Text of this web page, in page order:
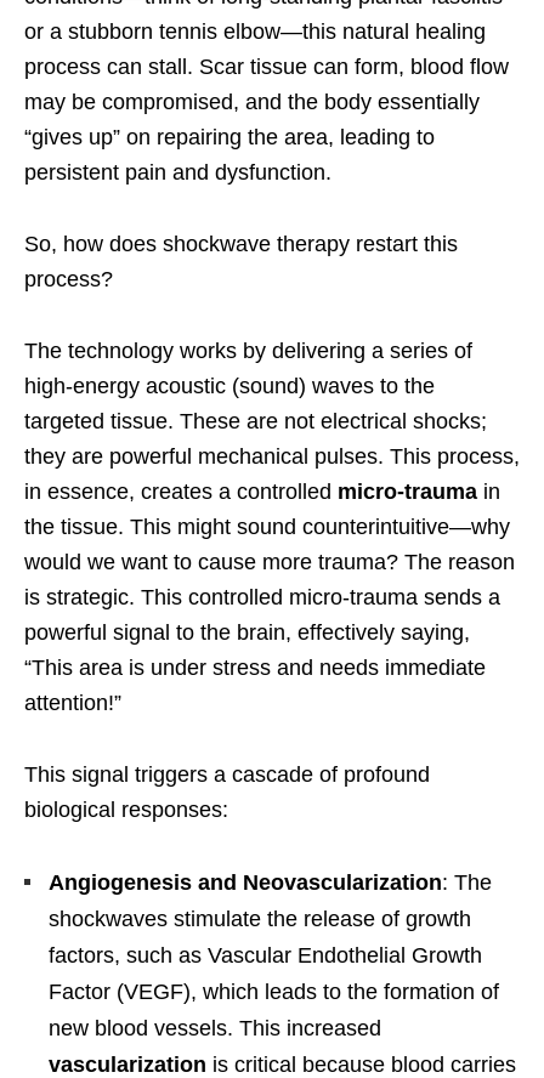
or a stubborn tennis elbow—this natural healing
process can stall. Scar tissue can form, blood flow
may be compromised, and the body essentially
“gives up” on repairing the area, leading to
persistent pain and dysfunction.
So, how does shockwave therapy restart this
process?
The technology works by delivering a series of
high-energy acoustic (sound) waves to the
targeted tissue. These are not electrical shocks;
they are powerful mechanical pulses. This process,
in essence, creates a controlled micro-trauma in
the tissue. This might sound counterintuitive—why
would we want to cause more trauma? The reason
is strategic. This controlled micro-trauma sends a
powerful signal to the brain, effectively saying,
“This area is under stress and needs immediate
attention!”
This signal triggers a cascade of profound
biological responses:
Angiogenesis and Neovascularization: The
shockwaves stimulate the release of growth
factors, such as Vascular Endothelial Growth
Factor (VEGF), which leads to the formation of
new blood vessels. This increased
vascularization is critical because blood carries